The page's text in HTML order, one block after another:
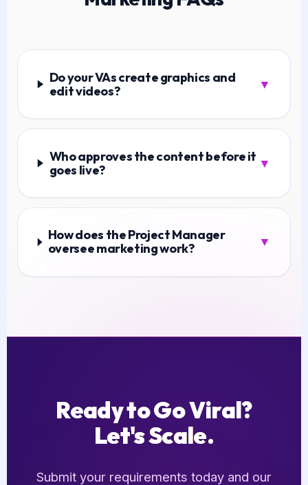
Do your VAs create graphics and
edit videos?
▼
Who approves the content before it
goes live?
▼
How does the Project Manager
oversee marketing work?
▼
Ready to Go Viral?
Let's Scale.
Submit your requirements today and our